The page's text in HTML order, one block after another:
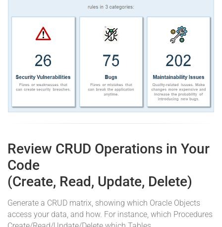
Review CRUD Operations in Your
Code
(Create, Read, Update, Delete)
Generate a CRUD matrix, showing which Oracle Objects
access your data, and how. For instance, which Procedures